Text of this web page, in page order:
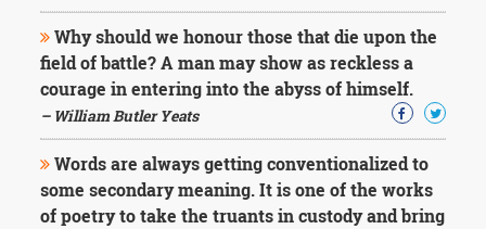
Why should we honour those that die upon the
field of battle? A man may show as reckless a
courage in entering into the abyss of himself.
– William Butler Yeats
Words are always getting conventionalized to
some secondary meaning. It is one of the works
of poetry to take the truants in custody and bring